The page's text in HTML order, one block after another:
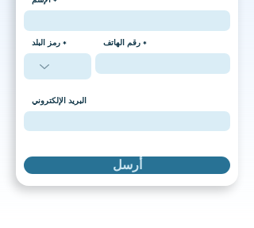
رمز البلد رقم الهاتف
البريد الإلكتروني
أرسل